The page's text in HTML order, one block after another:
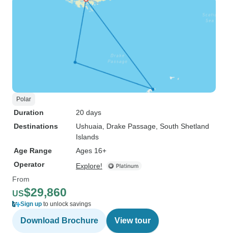
Polar
Duration
20 days
Destinations
Ushuaia , Drake Passage , South Shetland
Islands
Age Range
Ages 16+
Operator
Explore!
From
US$29,860
Sign up to unlock savings
Download Brochure View tour